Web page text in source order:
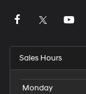
Sales Hours
Monday